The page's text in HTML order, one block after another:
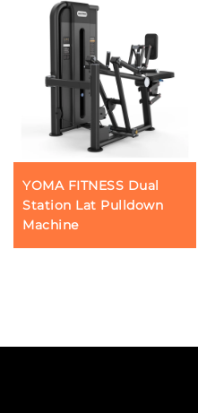
YOMA FITNESS Dual
Station Lat Pulldown
Machine